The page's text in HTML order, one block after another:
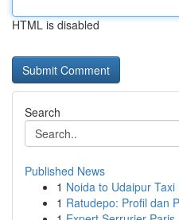
HTML is disabled
Search
Published News
1 Noida to Udaipur
1 Ratudepo: Profil dan